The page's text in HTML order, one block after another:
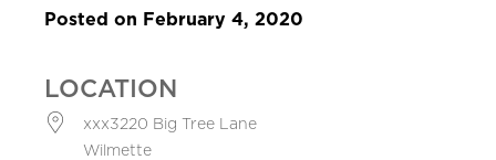
Posted on February 4, 2020
LOCATION
xxx3220 Big Tree Lane
Wilmette